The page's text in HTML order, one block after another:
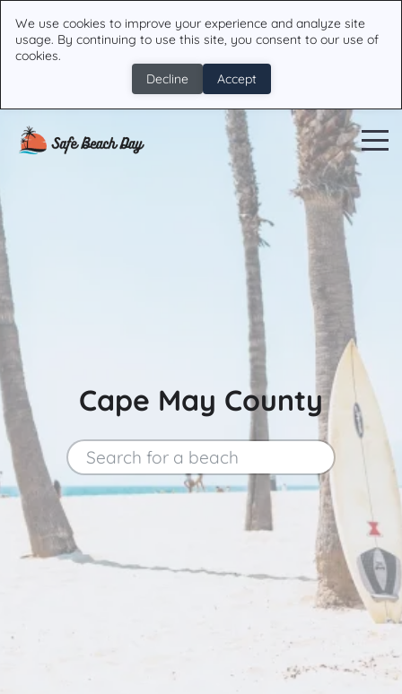
We use cookies to improve your experience and analyze site
usage. By continuing to use this site, you consent to our use of
cookies.
Decline
Accept
Cape May County
Search for a beach
Search